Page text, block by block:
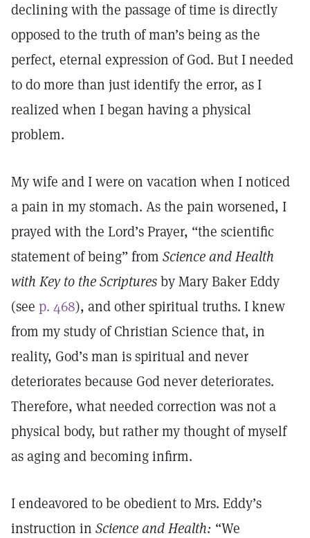
declining with the passage of time is directly
opposed to the truth of man’s being as the
perfect, eternal expression of God. But I needed
to do more than just identify the error, as I
realized when I began having a physical
problem.
My wife and I were on vacation when I noticed
a pain in my stomach. As the pain worsened, I
prayed with the Lord’s Prayer, “the scientific
statement of being” from Science and Health
with Key to the Scripturesby Mary Baker Eddy
(see p. 468), and other spiritual truths. I knew
from my study of Christian Science that, in
reality, God’s man is spiritual and never
deteriorates because God never deteriorates.
Therefore, what needed correction was not a
physical body, but rather my thought of myself
as aging and becoming infirm.
I endeavored to be obedient to Mrs. Eddy’s
instruction in Science and Health: “We